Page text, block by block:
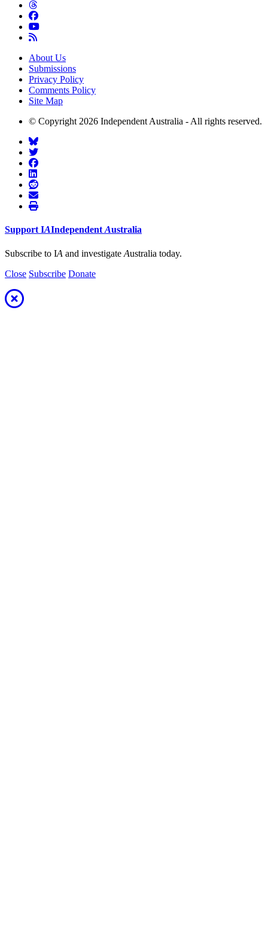
About Us
Submissions
Privacy Policy
Comments Policy
Site Map
© Copyright 2026 Independent Australia - All rights reserved.
Support IAIndependent Australia
Subscribe to IA and investigate Australia today.
Close Subscribe Donate